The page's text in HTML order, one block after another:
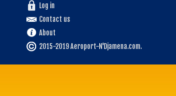
Log in
Contact us
About
2015-2019 Aeroport-N'Djamena.com.